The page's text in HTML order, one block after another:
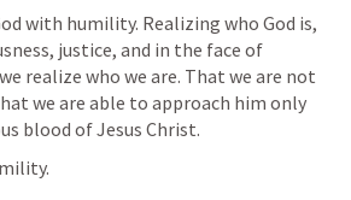
with humility. Realizing who God is,
justice, and in the face of
realize who we are. That we are not
we are able to approach him only
blood of Jesus Christ.